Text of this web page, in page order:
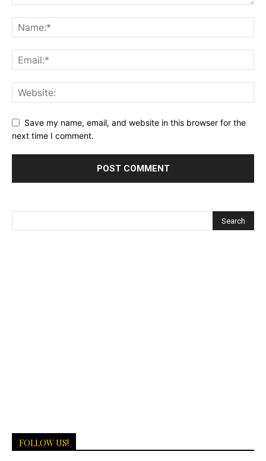
Save my name, email, and website in this browser for the
next time I comment.
FOLLOW US!